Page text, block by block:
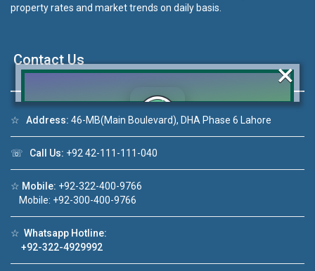
property rates and market trends on daily basis.
Contact Us
☆ Address: 46-MB(Main Boulevard), DHA Phase 6 Lahore
☏ Call Us: +92 42-111-111-040
☆ Mobile: +92-322-400-9766
Mobile: +92-300-400-9766
☆ Whatsapp Hotline:
+92-322-4929992
Click to join the LRE WhatsApp Group to ask
❮ ❯
×